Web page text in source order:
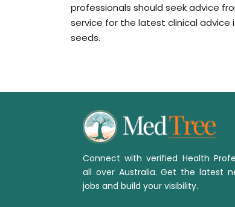
professionals should seek advice
service for the latest clinical
seeds.
Connect with verified Health
all over Australia. Get the latest
jobs and build your visibility.